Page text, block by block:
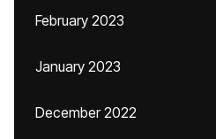
February 2023
January 2023
December 2022